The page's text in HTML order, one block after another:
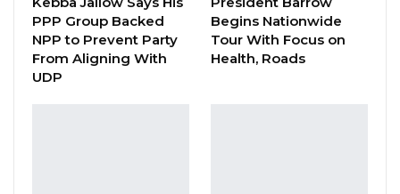
Committeestated.
YOU MIGHT ALSO LIKE
PPP Group Backed
NPP to Prevent Party
From Aligning With
UDP
Begins Nationwide
Tour With Focus on
Health, Roads